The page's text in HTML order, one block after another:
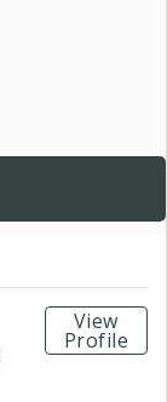
View
Profile